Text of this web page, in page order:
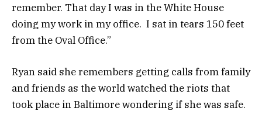
remember. That day I was in the White House
doing my work in my office. I sat in tears 150 feet
from the Oval Office.”
Ryan said she remembers getting calls from family
and friends as the world watched the riots that
took place in Baltimore wondering if she was safe.